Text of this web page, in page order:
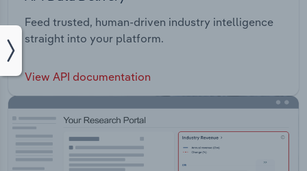
Feed trusted, human-driven industry intelligence
straight into your platform.
View API documentation